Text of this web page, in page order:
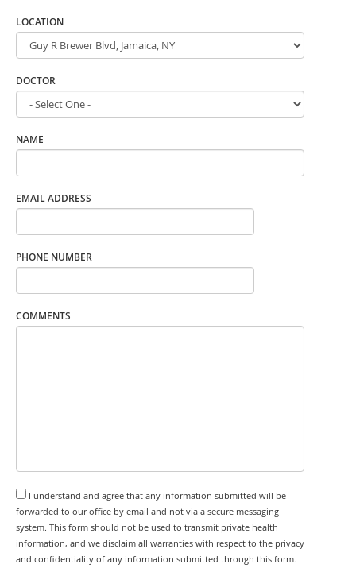
LOCATION
DOCTOR
NAME
EMAIL ADDRESS
PHONE NUMBER
COMMENTS
I understand and agree that any information submitted will be
forwarded to our office by email and not via a secure messaging
system. This form should not be used to transmit private health
information, and we disclaim all warranties with respect to the privacy
and confidentiality of any information submitted through this form.